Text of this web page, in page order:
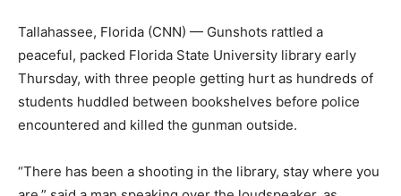
Tallahassee, Florida (CNN) — Gunshots rattled a
peaceful, packed Florida State University library early
Thursday, with three people getting hurt as hundreds of
students huddled between bookshelves before police
encountered and killed the gunman outside.
“There has been a shooting in the library, stay where you